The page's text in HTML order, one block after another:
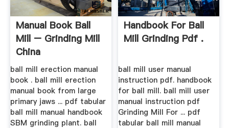
Manual Book Ball
Mill – Grinding Mill
China
ball mill erection manual
book . ball mill erection
manual book from large
primary jaws ... pdf tabular
ball mill manual handbook
SBM grinding plant. ball
Handbook For Ball
Mill Grinding Pdf .
ball mill user manual
instruction pdf. handbook
for ball mill. ball mill user
manual instruction pdf
Grinding Mill For ... pdf
tabular ball mill manual